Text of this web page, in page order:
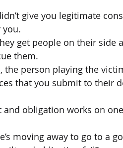
give you legitimate
get people on their side
them.
the person playing the
that you submit to their
and obligation works on
moving away to go to a